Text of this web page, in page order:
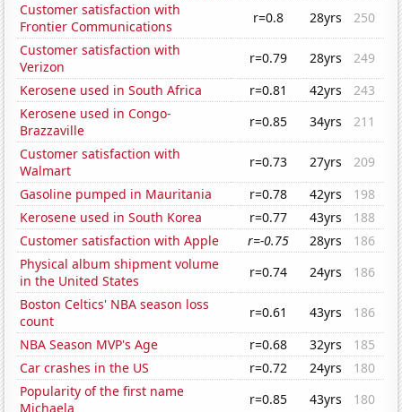
Customer satisfaction with
Frontier Communications
r=0.8 28yrs
250
Customer satisfaction with
Verizon
r=0.79 28yrs
249
Kerosene used in South Africa
r=0.81 42yrs
243
Kerosene used in Congo-
Brazzaville
r=0.85 34yrs
211
Customer satisfaction with
Walmart
r=0.73 27yrs
209
Gasoline pumped in Mauritania
r=0.78 42yrs
198
Kerosene used in South Korea
r=0.77 43yrs
188
Customer satisfaction with Apple
r=-0.75 28yrs
186
Physical album shipment volume
in the United States
r=0.74 24yrs
186
Boston Celtics' NBA season loss
count
r=0.61 43yrs
186
NBA Season MVP's Age
r=0.68 32yrs
185
Car crashes in the US
r=0.72 24yrs
180
Popularity of the first name
Michaela
r=0.85 43yrs
180